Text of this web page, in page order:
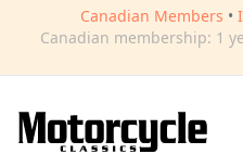
Canadian Members •
Canadian membership: 1